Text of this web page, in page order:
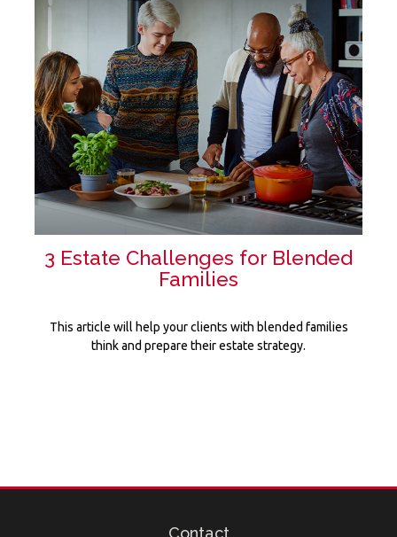
3 Estate Challenges for Blended
Families
This article will help your clients with blended families
think and prepare their estate strategy.